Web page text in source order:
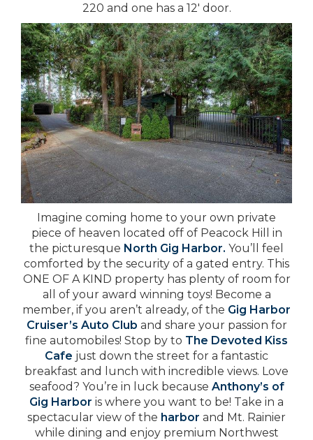
220 and one has a 12′ door.
Imagine coming home to your own private
piece of heaven located off of Peacock Hill in
the picturesque North Gig Harbor. You’ll feel
comforted by the security of a gated entry. This
ONE OF A KIND property has plenty of room for
all of your award winning toys! Become a
member, if you aren’t already, of the Gig Harbor
Cruiser’s Auto Club and share your passion for
fine automobiles! Stop by to The Devoted Kiss
Cafe just down the street for a fantastic
breakfast and lunch with incredible views. Love
seafood? You’re in luck because Anthony’s of
Gig Harbor is where you want to be! Take in a
spectacular view of the harbor and Mt. Rainier
while dining and enjoy premium Northwest